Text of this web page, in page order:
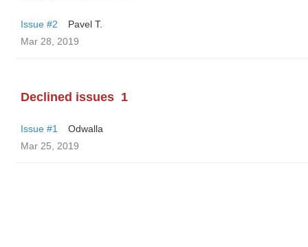
Issue #2
Pavel T.
Mar 28, 2019
Declined issues 1
Issue #1
Odwalla
Mar 25, 2019